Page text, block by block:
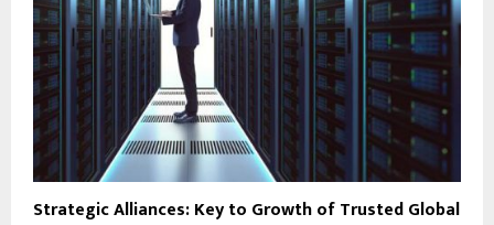
Strategic Alliances: Key to Growth of Trusted Global